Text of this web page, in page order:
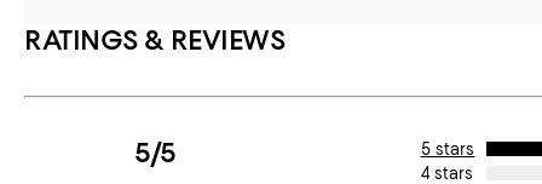
RATINGS & REVIEWS
5/5 5 stars
4 stars